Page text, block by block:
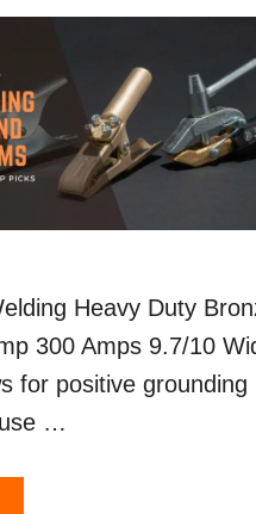
Heavy Duty
300 Amps 9.7/10
for positive grounding
…